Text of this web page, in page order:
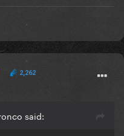
2,262
said: